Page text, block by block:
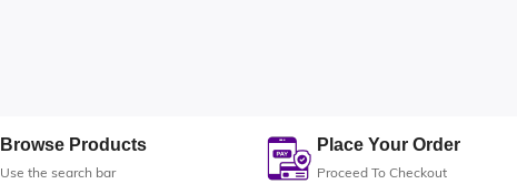
Browse Products
Use the search bar
Place Your Order
Proceed To Checkout